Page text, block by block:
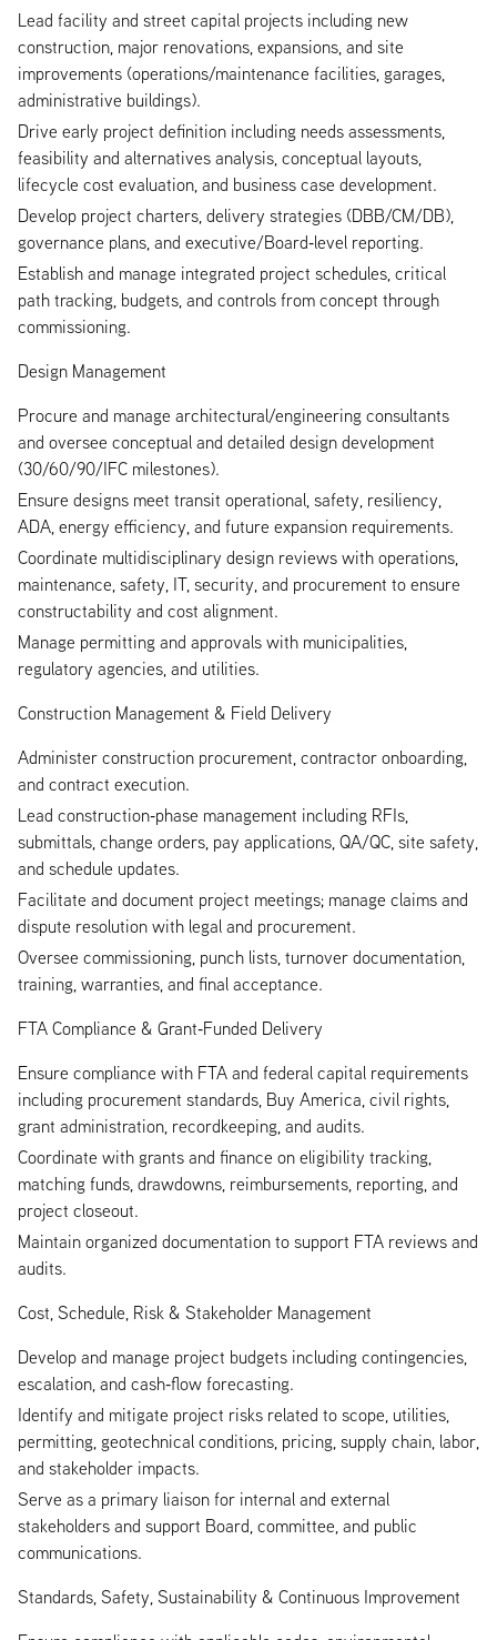
Lead facility and street capital projects including new
construction, major renovations, expansions, and site
improvements (operations/maintenance facilities, garages,
administrative buildings).
Drive early project definition including needs assessments,
feasibility and alternatives analysis, conceptual layouts,
lifecycle cost evaluation, and business case development.
Develop project charters, delivery strategies (DBB/CM/DB),
governance plans, and executive/Board‑level reporting.
Establish and manage integrated project schedules, critical
path tracking, budgets, and controls from concept through
commissioning.
Design Management
Procure and manage architectural/engineering consultants
and oversee conceptual and detailed design development
(30/60/90/IFC milestones).
Ensure designs meet transit operational, safety, resiliency,
ADA, energy efficiency, and future expansion requirements.
Coordinate multidisciplinary design reviews with operations,
maintenance, safety, IT, security, and procurement to ensure
constructability and cost alignment.
Manage permitting and approvals with municipalities,
regulatory agencies, and utilities.
Construction Management & Field Delivery
Administer construction procurement, contractor onboarding,
and contract execution.
Lead construction‑phase management including RFIs,
submittals, change orders, pay applications, QA/QC, site safety,
and schedule updates.
Facilitate and document project meetings; manage claims and
dispute resolution with legal and procurement.
Oversee commissioning, punch lists, turnover documentation,
training, warranties, and final acceptance.
FTA Compliance & Grant‑Funded Delivery
Ensure compliance with FTA and federal capital requirements
including procurement standards, Buy America, civil rights,
grant administration, recordkeeping, and audits.
Coordinate with grants and finance on eligibility tracking,
matching funds, drawdowns, reimbursements, reporting, and
project closeout.
Maintain organized documentation to support FTA reviews and
audits.
Cost, Schedule, Risk & Stakeholder Management
Develop and manage project budgets including contingencies,
escalation, and cash‑flow forecasting.
Identify and mitigate project risks related to scope, utilities,
permitting, geotechnical conditions, pricing, supply chain, labor,
and stakeholder impacts.
Serve as a primary liaison for internal and external
stakeholders and support Board, committee, and public
communications.
Standards, Safety, Sustainability & Continuous Improvement